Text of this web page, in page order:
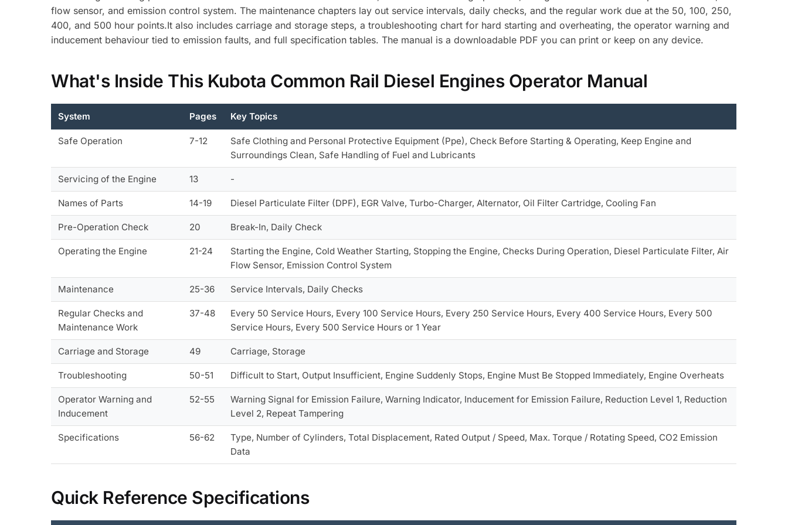
flow sensor, and emission control system. The maintenance chapters lay out service intervals, daily checks, and the regular work due at the 50, 100, 250,
400, and 500 hour points.It also includes carriage and storage steps, a troubleshooting chart for hard starting and overheating, the operator warning and
inducement behaviour tied to emission faults, and full specification tables. The manual is a downloadable PDF you can print or keep on any device.
What's Inside This Kubota Common Rail Diesel Engines Operator Manual
System Pages Key Topics
Safe Operation 7-12
Safe Clothing and Personal Protective Equipment (Ppe), Check Before Starting & Operating, Keep Engine and
Surroundings Clean, Safe Handling of Fuel and Lubricants
Servicing of the Engine 13 -
Names of Parts 14-19 Diesel Particulate Filter (DPF), EGR Valve, Turbo-Charger, Alternator, Oil Filter Cartridge, Cooling Fan
Pre-Operation Check 20 Break-In, Daily Check
Operating the Engine 21-24
Starting the Engine, Cold Weather Starting, Stopping the Engine, Checks During Operation, Diesel Particulate Filter, Air
Flow Sensor, Emission Control System
Maintenance 25-36 Service Intervals, Daily Checks
Regular Checks and
Maintenance Work
37-48
Every 50 Service Hours, Every 100 Service Hours, Every 250 Service Hours, Every 400 Service Hours, Every 500
Service Hours, Every 500 Service Hours or 1 Year
Carriage and Storage 49 Carriage, Storage
Troubleshooting 50-51 Difficult to Start, Output Insufficient, Engine Suddenly Stops, Engine Must Be Stopped Immediately, Engine Overheats
Operator Warning and
Inducement
52-55
Warning Signal for Emission Failure, Warning Indicator, Inducement for Emission Failure, Reduction Level 1, Reduction
Level 2, Repeat Tampering
Specifications 56-62
Type, Number of Cylinders, Total Displacement, Rated Output / Speed, Max. Torque / Rotating Speed, CO2 Emission
Data
Quick Reference Specifications